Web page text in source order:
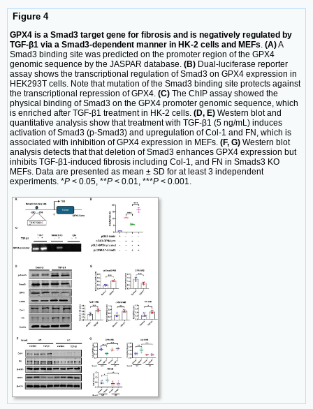
Figure 4
GPX4 is a Smad3 target gene for fibrosis and is negatively regulated by
TGF-β1 via a Smad3-dependent manner in HK-2 cells and MEFs. (A)A
Smad3 binding site was predicted on the promoter region of the GPX4
genomic sequence by the JASPAR database. (B) Dual-luciferase reporter
assay shows the transcriptional regulation of Smad3 on GPX4 expression in
HEK293T cells. Note that mutation of the Smad3 binding site protects against
the transcriptional repression of GPX4. (C) The ChIP assay showed the
physical binding of Smad3 on the GPX4 promoter genomic sequence, which
is enriched after TGF-β1 treatment in HK-2 cells. (D, E) Western blot and
quantitative analysis show that treatment with TGF-β1 (5 ng/mL) induces
activation of Smad3 (p-Smad3) and upregulation of Col-1 and FN, which is
associated with inhibition of GPX4 expression in MEFs. (F, G) Western blot
analysis detects that that deletion of Smad3 enhances GPX4 expression but
inhibits TGF-β1-induced fibrosis including Col-1, and FN in Smads3 KO
MEFs. Data are presented as mean ± SD for at least 3 independent
experiments. *P < 0.05, **P < 0.01, ***P < 0.001.